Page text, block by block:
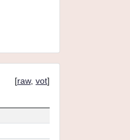
[raw, vot]